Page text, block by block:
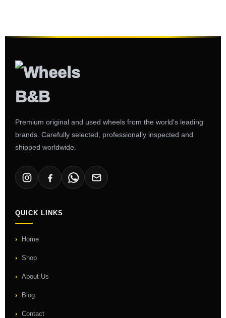
Premium original and used wheels from the world's leading
brands. Carefully selected, professionally inspected and
shipped worldwide.
QUICK LINKS
Home
Shop
About Us
Blog
Contact